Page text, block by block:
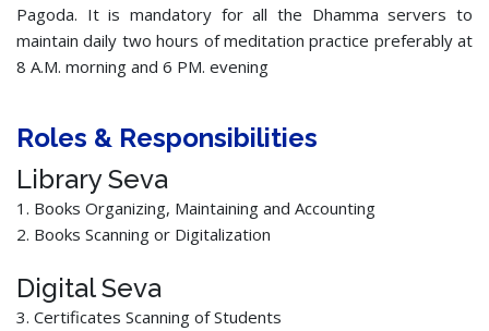
Pagoda. It is mandatory for all the Dhamma servers to
maintain daily two hours of meditation practice preferably at
8 A.M. morning and 6 PM. evening
Roles & Responsibilities
Library Seva
1. Books Organizing, Maintaining and Accounting
2. Books Scanning or Digitalization
Digital Seva
3. Certificates Scanning of Students